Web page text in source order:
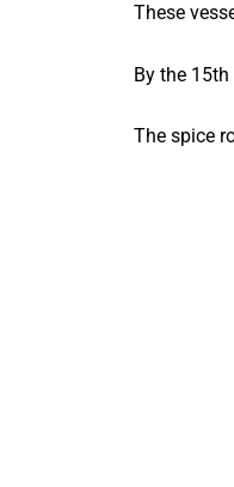
These
By the
The spice